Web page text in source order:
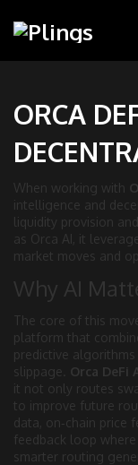
ORCA
When working with
intelligence and
liquidity provision
as Orca AI, it
market moves and
Why AI
The core of this
platform that
predictive
slippage Orca DeFi
it not only routes
to improve future
data, on‑chain price
feedback loop
smarter routing